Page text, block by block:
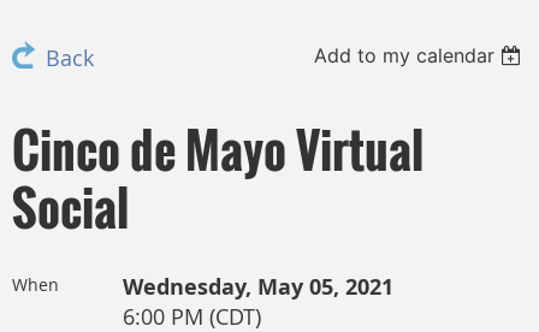
Back Add to my calendar
Cinco de Mayo Virtual
Social
When Wednesday, May 05, 2021
6:00 PM (CDT)